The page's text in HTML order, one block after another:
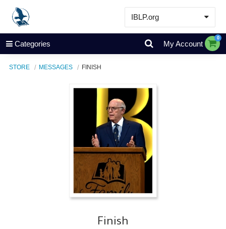
IBLP.org
Learn
Events & Resources
Store
Categories My Account
0
STORE MESSAGES FINISH
Finish